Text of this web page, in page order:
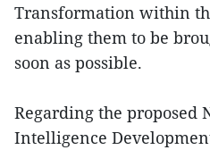
Transformation within
enabling them to be
soon as possible.
Regarding the
Intelligence